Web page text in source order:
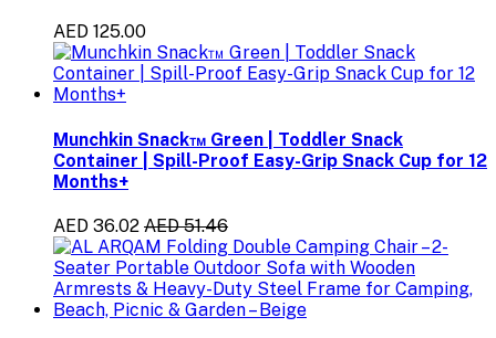
AED 125.00
Munchkin Snack™ Green | Toddler Snack
Container | Spill-Proof Easy-Grip Snack Cup for 12
Months+
AED 36.02 AED 51.46